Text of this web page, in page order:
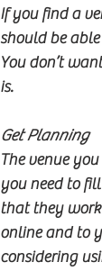
If you find a
should be
You don’t
is.
Get Planning
The venue
you need to
that they work
online and to
considering